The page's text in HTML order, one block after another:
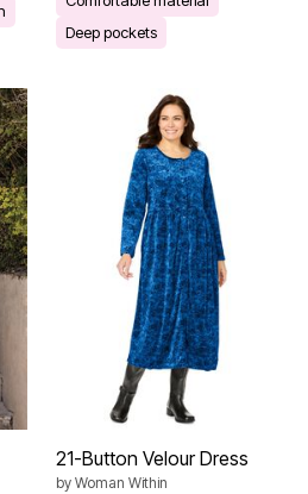
Deep pockets
21-Button Velour Dress
by Woman Within